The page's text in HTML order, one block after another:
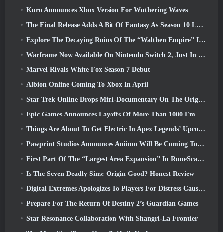
Kuro Announces Xbox Version For Wuthering Waves
The Final Release Adds A Bit Of Fantasy As Season 10 Launches
Explore The Decaying Ruins Of The “Walthen Empire” In RAVEN2’s Next Major Update
Warframe Now Available On Nintendo Switch 2, Just In Time For Shadowgrapher’s Launch
Marvel Rivals White Fox Season 7 Debut
Albion Online Coming To Xbox In April
Star Trek Online Drops Mini-Documentary On The Origins Of The Federation To Celebrate 16th Anniversary
Epic Games Announces Layoffs Of More Than 1000 Employees, Citing “Downturn In Fortnite Engagement”
Things Are About To Get Electric In Apex Legends’ Upcoming Aftershock Event
Pawprint Studios Announces Aniimo Will Be Coming To PlayStation 5 And The Epic Games Store At Launches
First Part Of The “Largest Area Expansion” In RuneScape History Launches Today
Is The Seven Deadly Sins: Origin Good? Honest Review
Digital Extremes Apologizes To Players For Distress Caused By “Nefarious Invites” In Warframe
Prepare For The Return Of Destiny 2’s Guardian Games
Star Resonance Collaboration With Shangri-La Frontier